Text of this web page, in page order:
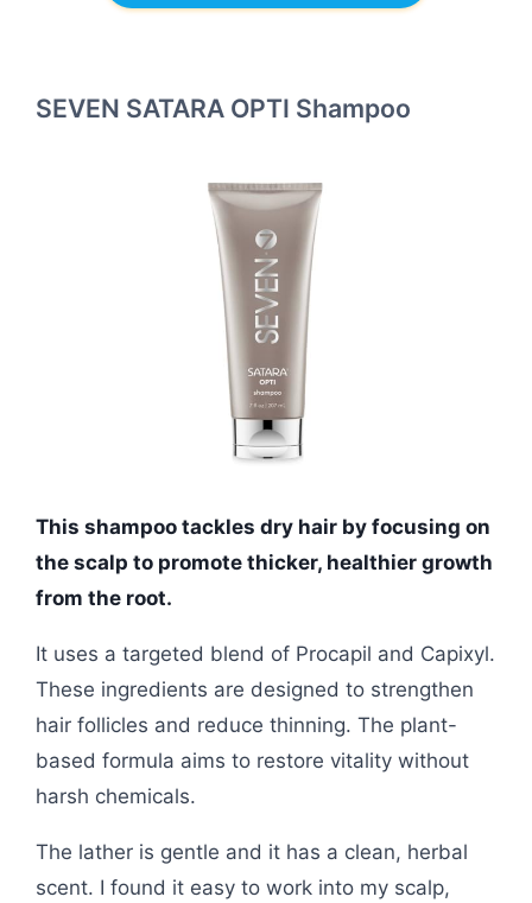
SEVEN SATARA OPTI Shampoo
This shampoo tackles dry hair by focusing on
the scalp to promote thicker, healthier growth
from the root.
It uses a targeted blend of Procapil and Capixyl.
These ingredients are designed to strengthen
hair follicles and reduce thinning. The plant-
based formula aims to restore vitality without
harsh chemicals.
The lather is gentle and it has a clean, herbal
scent. I found it easy to work into my scalp,